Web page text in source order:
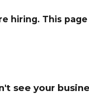
hiring. This
see your